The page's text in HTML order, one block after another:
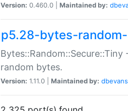
Version: 0.460.0 | Maintained by:
p5.28-bytes-
random bytes.
Version: 1.11.0 | Maintained by: dbevans